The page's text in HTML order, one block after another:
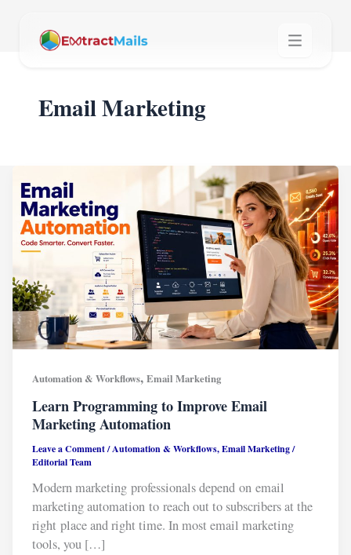
Email Marketing
Automation & Workflows,Email Marketing
Learn Programming to Improve Email
Marketing Automation
Leave a Comment/Automation & Workflows,Email Marketing/
Editorial Team
Modern marketing professionals depend on email
marketing automation to reach out to subscribers at the
right place and right time. In most email marketing
tools, you […]